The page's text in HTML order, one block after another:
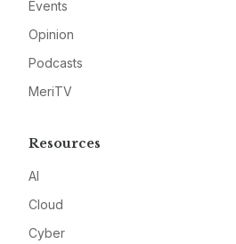
Events
Opinion
Podcasts
MeriTV
Resources
AI
Cloud
Cyber